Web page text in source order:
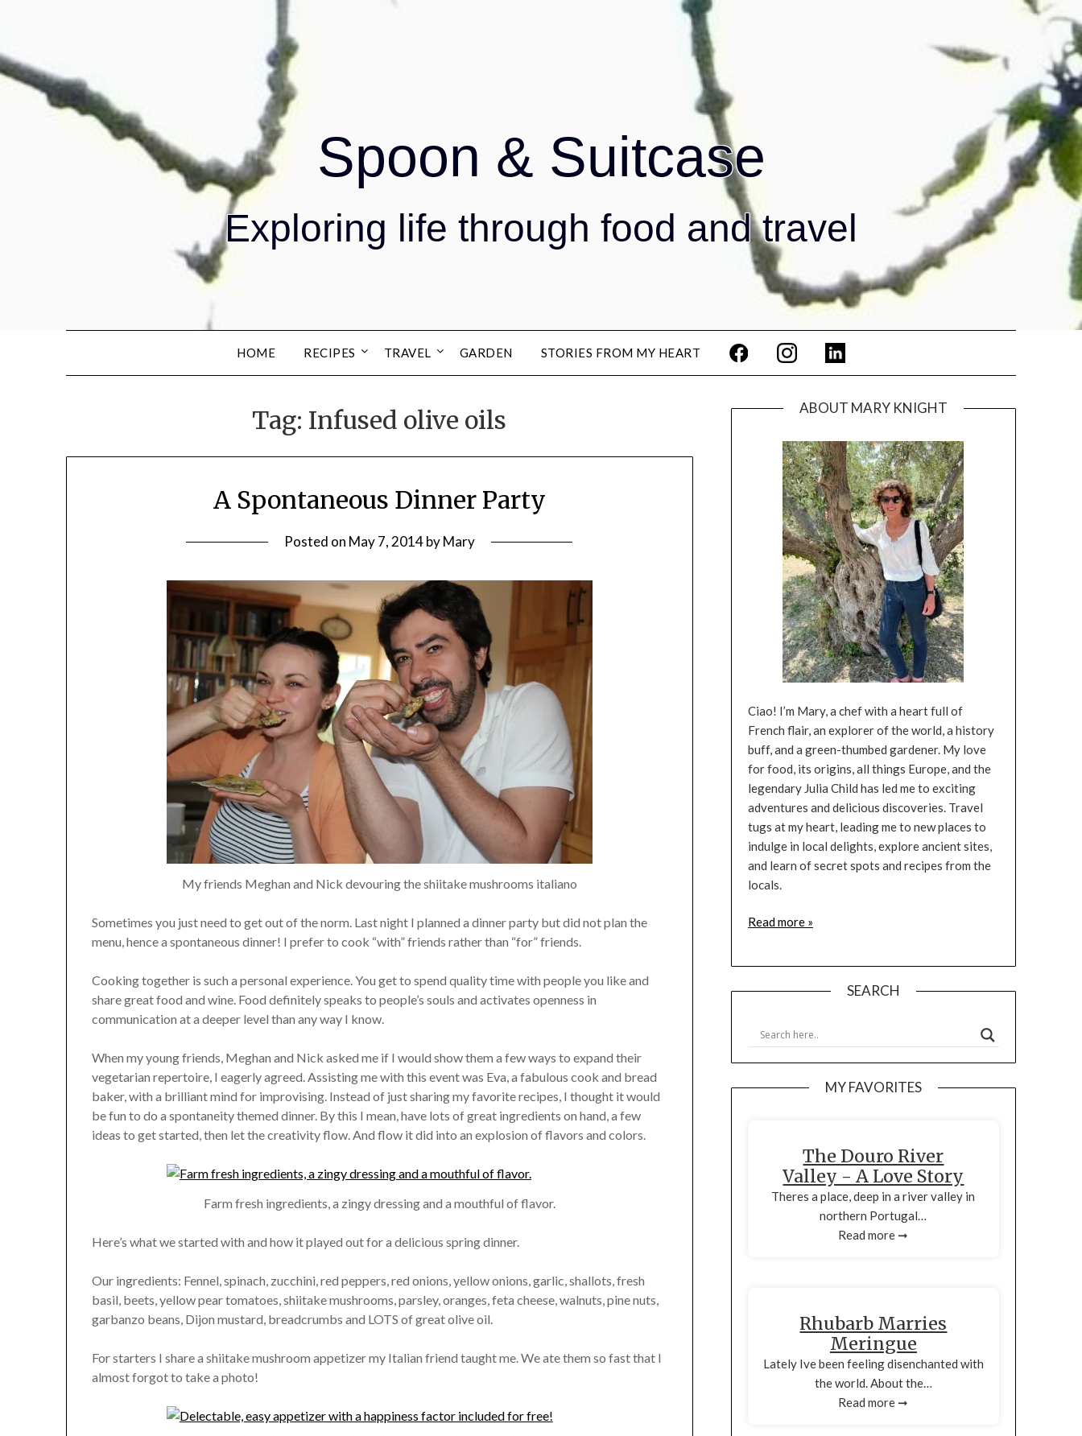
Spoon & Suitcase
Exploring life through food and travel
HOME RECIPES TRAVEL GARDEN STORIES FROM MY HEART
Tag: Infused olive oils
A Spontaneous Dinner Party
Posted on May 7, 2014byMary
My friends Meghan and Nick devouring the shiitake mushrooms italiano
Sometimes you just need to get out of the norm. Last night I planned a dinner party but did not plan the
menu, hence a spontaneous dinner! I prefer to cook “with” friends rather than “for” friends.
Cooking together is such a personal experience. You get to spend quality time with people you like and
share great food and wine. Food definitely speaks to people’s souls and activates openness in
communication at a deeper level than any way I know.
When my young friends, Meghan and Nick asked me if I would show them a few ways to expand their
vegetarian repertoire, I eagerly agreed. Assisting me with this event was Eva, a fabulous cook and bread
baker, with a brilliant mind for improvising. Instead of just sharing my favorite recipes, I thought it would
be fun to do a spontaneity themed dinner. By this I mean, have lots of great ingredients on hand, a few
ideas to get started, then let the creativity flow. And flow it did into an explosion of flavors and colors.
Farm fresh ingredients, a zingy dressing and a mouthful of flavor.
Here’s what we started with and how it played out for a delicious spring dinner.
Our ingredients: Fennel, spinach, zucchini, red peppers, red onions, yellow onions, garlic, shallots, fresh
basil, beets, yellow pear tomatoes, shiitake mushrooms, parsley, oranges, feta cheese, walnuts, pine nuts,
garbanzo beans, Dijon mustard, breadcrumbs and LOTS of great olive oil.
For starters I share a shiitake mushroom appetizer my Italian friend taught me. We ate them so fast that I
almost forgot to take a photo!
ABOUT MARY KNIGHT
Ciao! I’m Mary, a chef with a heart full of
French flair, an explorer of the world, a history
buff, and a green-thumbed gardener. My love
for food, its origins, all things Europe, and the
legendary Julia Child has led me to exciting
adventures and delicious discoveries. Travel
tugs at my heart, leading me to new places to
indulge in local delights, explore ancient sites,
and learn of secret spots and recipes from the
locals.
Read more »
SEARCH
MY FAVORITES
The Douro River
Valley - A Love Story
Theres a place, deep in a river valley in
northern Portugal…
Read more ➞
Rhubarb Marries
Meringue
Lately Ive been feeling disenchanted with
the world. About the…
Read more ➞